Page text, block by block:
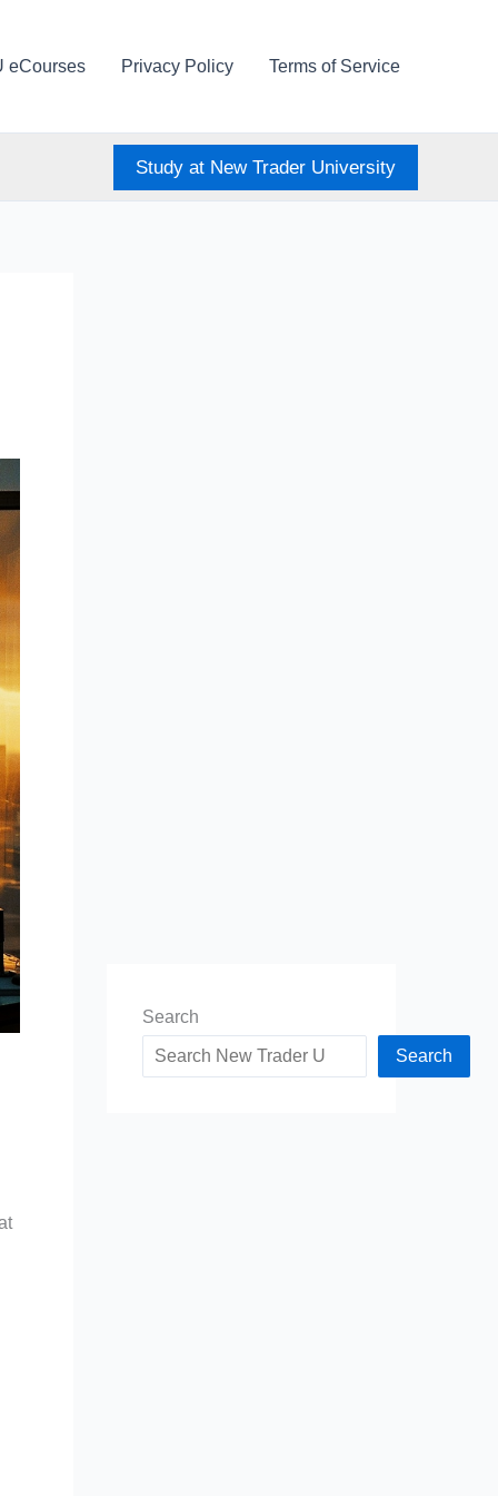
eCourses Privacy Policy Terms of Service
Study at New Trader University
Search
Search